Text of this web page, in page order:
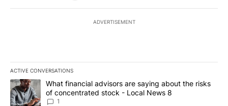
ADVERTISEMENT
ACTIVE CONVERSATIONS
The following is a list of the most commented articles in the last
A trending article titled "What financial advisors are saying
What financial advisors are saying about the risks
of concentrated stock - Local News 8
1